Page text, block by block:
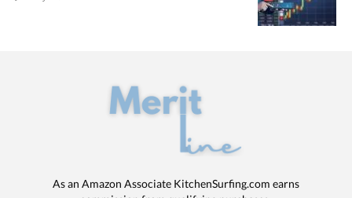
As an Amazon Associate KitchenSurfing.com earns